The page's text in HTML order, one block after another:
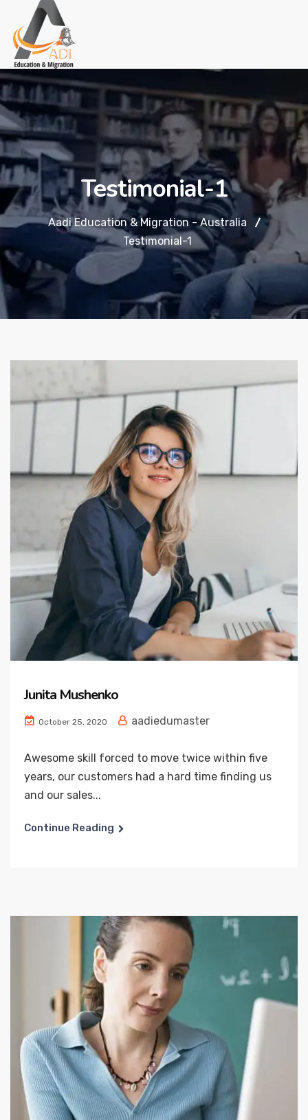
Testimonial-1
Aadi Education & Migration - Australia
Testimonial-1
Junita Mushenko
October 25, 2020 aadiedumaster
Awesome skill forced to move twice within five
years, our customers had a hard time finding us
and our sales...
Continue Reading